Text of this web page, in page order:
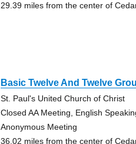
29.39 miles from the center of
Basic Twelve And Twelve
St. Paul's United Church of Christ
Closed AA Meeting, English
Anonymous Meeting
36.02 miles from the center of